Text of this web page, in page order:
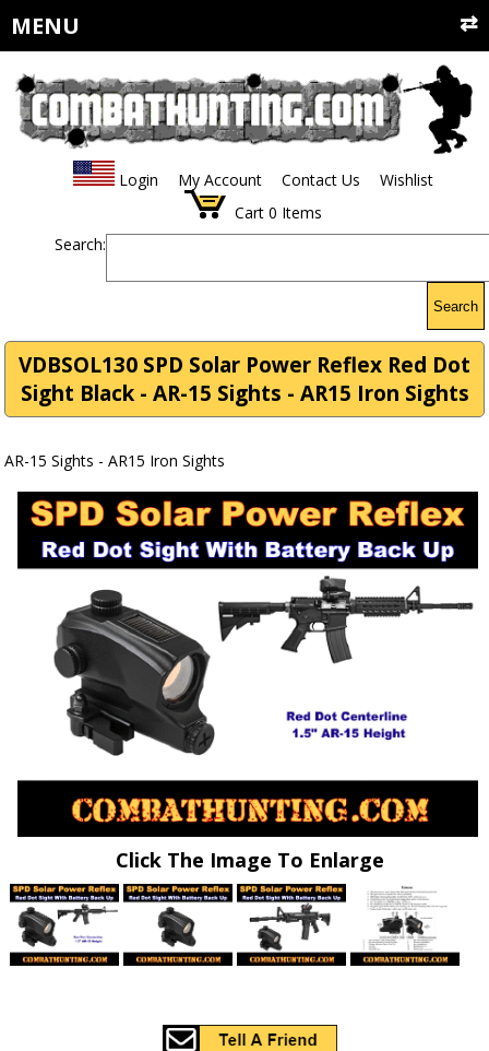
MENU
Login My Account Contact Us
Wishlist
Cart 0 Items
Search:
Search
VDBSOL130 SPD Solar Power Reflex Red Dot
Sight Black - AR-15 Sights - AR15 Iron Sights
AR-15 Sights - AR15 Iron Sights
Click The Image To Enlarge